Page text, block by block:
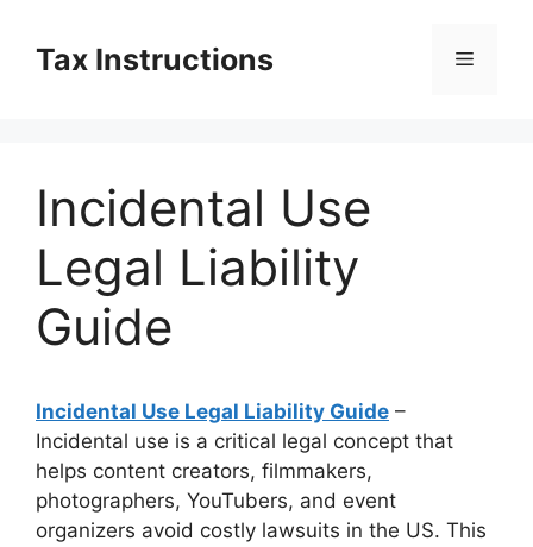
contentTax Instructions Menu
Incidental Use
Legal Liability
Guide
Incidental Use Legal Liability Guide –
Incidental use is a critical legal concept that
helps content creators, filmmakers,
photographers, YouTubers, and event
organizers avoid costly lawsuits in the US. This